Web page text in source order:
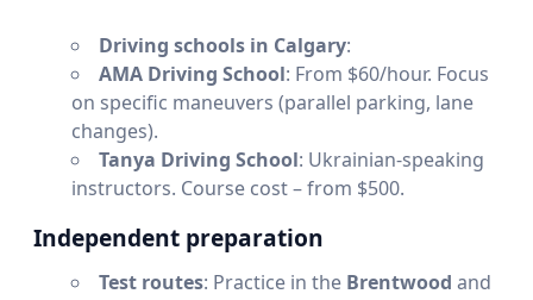
Driving schools in Calgary:
AMA Driving School: From $60/hour. Focus
on specific maneuvers (parallel parking, lane
changes).
Tanya Driving School: Ukrainian-speaking
instructors. Course cost – from $500.
Independent preparation
Test routes: Practice in the Brentwood and